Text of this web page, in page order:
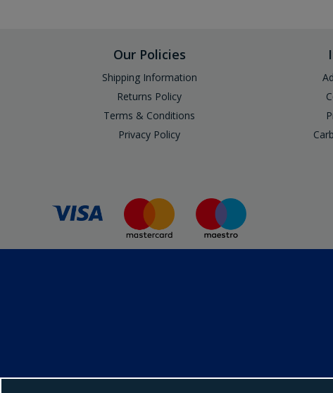
Our Policies
Shipping Information
Returns Policy
Terms & Conditions
Privacy Policy